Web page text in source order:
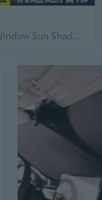
Universal Car Window Sun Shade | Slide Rail Sunshade for Heat & UV Protection